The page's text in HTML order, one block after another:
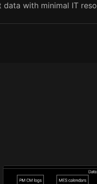
data with minimal IT